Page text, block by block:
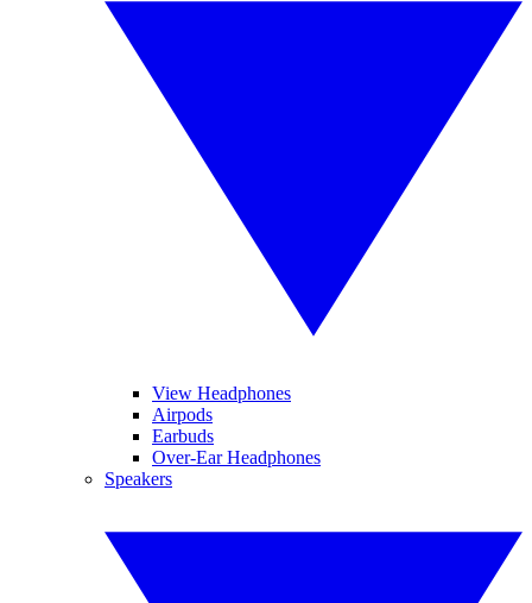
View Headphones
Airpods
Earbuds
Over-Ear Headphones
Speakers